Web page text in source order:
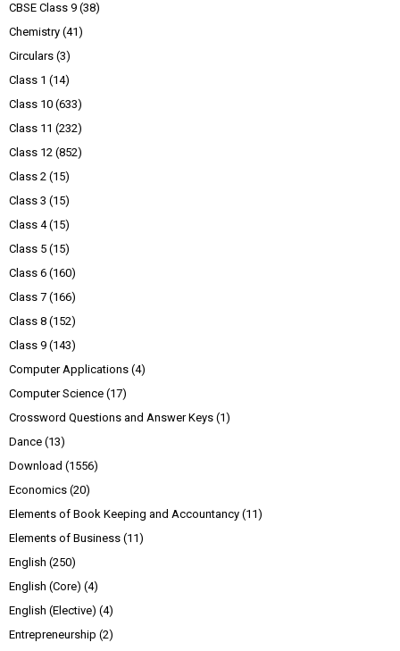
CBSE Class 9 (38)
Chemistry (41)
Circulars (3)
Class 1 (14)
Class 10 (633)
Class 11 (232)
Class 12 (852)
Class 2 (15)
Class 3 (15)
Class 4 (15)
Class 5 (15)
Class 6 (160)
Class 7 (166)
Class 8 (152)
Class 9 (143)
Computer Applications (4)
Computer Science (17)
Crossword Questions and Answer Keys (1)
Dance (13)
Download (1556)
Economics (20)
Elements of Book Keeping and Accountancy (11)
Elements of Business (11)
English (250)
English (Core) (4)
English (Elective) (4)
Entrepreneurship (2)